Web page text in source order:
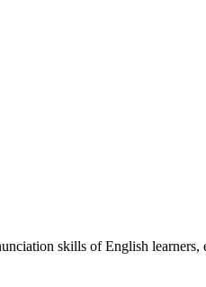
skills of English